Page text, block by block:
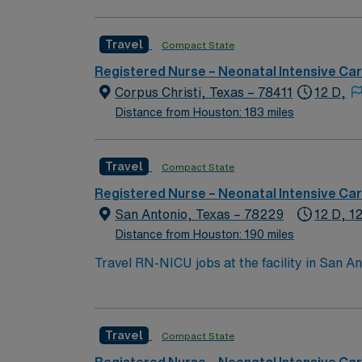
Travel Compact State
Registered Nurse – Neonatal Intensive
Corpus Christi, Texas – 78411
Distance from Houston: 183 miles
12 D,
Travel Compact State
Registered Nurse – Neonatal Intensive
San Antonio, Texas – 78229
Distance from Houston: 190 miles
12 D,
Travel RN-NICU jobs at the facility in San
record (EMR) systems is expected. Recommended skills include acute care experience, strong teamwork, and effective communication. Familiarity
Travel Compact State